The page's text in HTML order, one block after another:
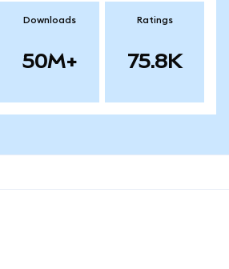
Downloads
50M+
Ratings
75.8K